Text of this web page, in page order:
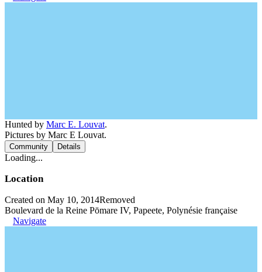
Hunted by Marc E. Louvat.
Pictures by Marc E Louvat.
Community Details
Loading...
Location
Created on May 10, 2014Removed
Boulevard de la Reine Pōmare IV, Papeete, Polynésie française
Navigate